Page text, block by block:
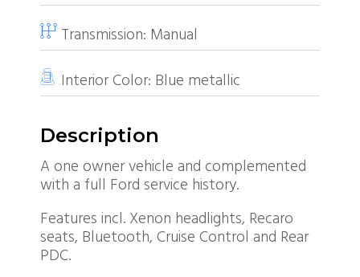
Transmission: Manual
Interior Color: Blue metallic
Description
A one owner vehicle and complemented
with a full Ford service history.
Features incl. Xenon headlights, Recaro
seats, Bluetooth, Cruise Control and Rear
PDC.